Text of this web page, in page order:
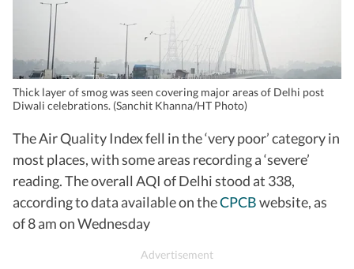
Thick layer of smog was seen covering major areas of Delhi post
Diwali celebrations. (Sanchit Khanna/HT Photo)
The Air Quality Index fell in the ‘very poor’ category in
most places, with some areas recording a ‘severe’
reading. The overall AQI of Delhi stood at 338,
according to data available on theCPCBwebsite, as
of 8 am on Wednesday